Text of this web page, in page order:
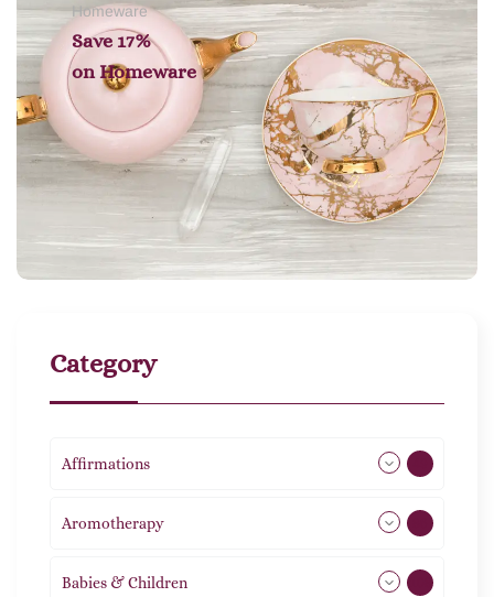
Homeware
Save 17%
on Homeware
Category
Affirmations
Aromotherapy
Babies & Children 108